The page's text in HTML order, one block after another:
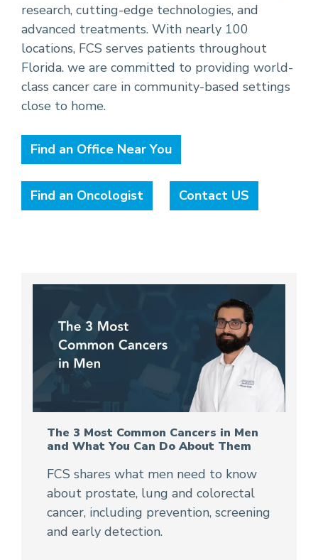
research, cutting-edge technologies, and
advanced treatments. With nearly 100
locations, FCS serves patients throughout
Florida. we are committed to providing world-
class cancer care in community-based settings
close to home.
Find an Office Near You
Find an Oncologist Contact US
The 3 Most Common Cancers in Men
and What You Can Do About Them
FCS shares what men need to know
about prostate, lung and colorectal
cancer, including prevention, screening
and early detection.